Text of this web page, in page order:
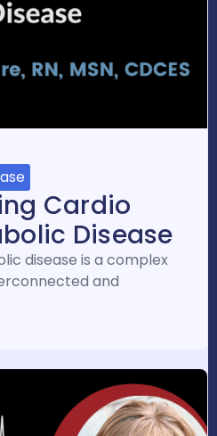
Cardio
Disease
disease is a complex
and